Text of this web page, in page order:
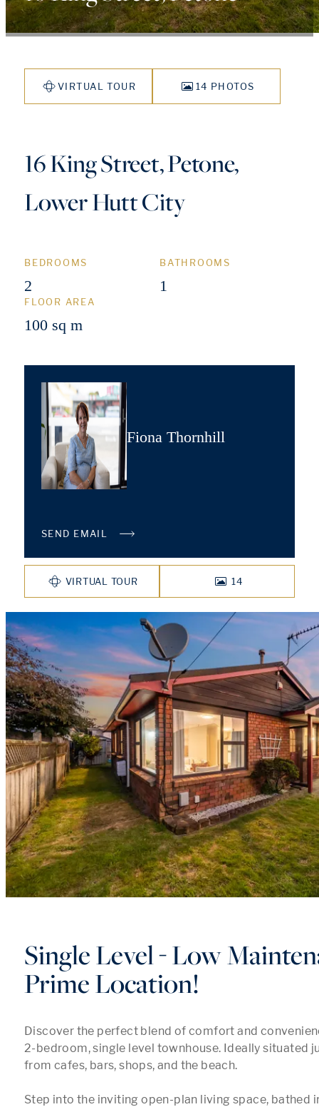
VIRTUAL TOUR 14 PHOTOS
16 King Street, Petone,
Lower Hutt City
BEDROOMS
2
BATHROOMS
1
FLOOR AREA
100 sq m
Fiona Thornhill
SEND EMAIL
VIRTUAL TOUR
14
PHOTOS
Single Level - Low
Prime Location!
Discover the perfect blend of comfort and
2-bedroom, single level townhouse. Ideally situated
from cafes, bars, shops, and the beach.
Step into the inviting open-plan living space, bathed